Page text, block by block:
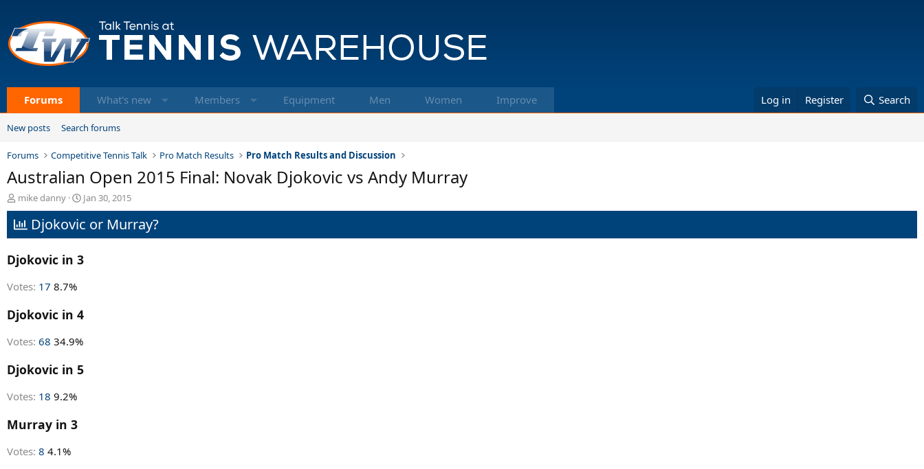
Forums What's new Members Equipment Men Women Improve Log in Register Search
New posts Search forums
Forums Competitive Tennis Talk Pro Match Results Pro Match Results and Discussion
Australian Open 2015 Final: Novak Djokovic vs Andy Murray
T
h
r
e
d
s
t
r
t
r
mike danny
S
t
a
d
Jan 30, 2015
Djokovic or Murray?
Djokovic in 3
Votes: 17 8.7%
Djokovic in 4
Votes: 68 34.9%
Djokovic in 5
Votes: 18 9.2%
Murray in 3
Votes: 8 4.1%